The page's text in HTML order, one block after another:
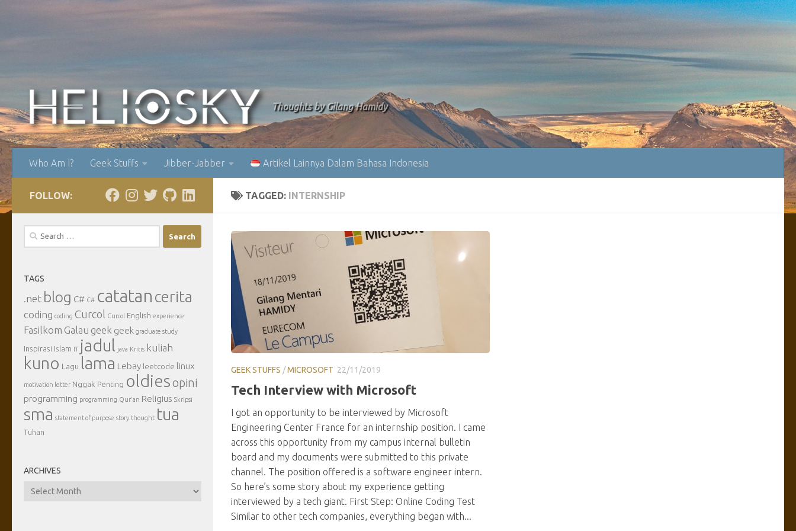
Thoughts by Gilang Hamidy
Who Am I? Geek Stuffs Jibber-Jabber Artikel Lainnya Dalam Bahasa Indonesia
TAGGED: INTERNSHIP
GEEK STUFFS /MICROSOFT 22/11/2019
Tech Interview with Microsoft
I got an opportunity to be interviewed by Microsoft
Engineering Center France for an internship position. I came
across this opportunity from my campus internal bulletin
board and my documents were submitted to this private
channel. The position offered is a software engineer intern.
So here’s some story about my experience getting
interviewed by a tech giant. First Step: Online Coding Test
Similar to other tech companies, everything began with...
FOLLOW:
Search
for:
TAGS
.net blog C# C# catatan cerita
coding coding Curcol Curcol English experience
Fasilkom Galau geek geek graduate study
Inspirasi Islam IT jadul java Kritis kuliah
kuno Lagu lama Lebay leetcode linux
motivation letter Nggak Penting oldiesopini
programming programming Qur'an Religius Skripsi
sma statement of purpose story thought tua
Tuhan
ARCHIVES
Archives